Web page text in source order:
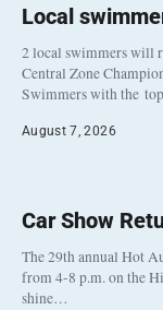
Local
2 local swimmers will
Central Zone
Swimmers with the
August 7, 2026
Car Show
The 29th annual Hot
from 4-8 p.m. on the
shine…